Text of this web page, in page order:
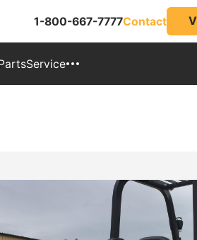
1-800-667-7777Contact
Service